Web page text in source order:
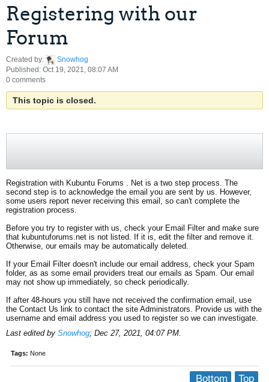
Registering with our
Forum
Created by:
Snowhog
Published: Oct 19, 2021, 08:07 AM
0 comments
This topic is closed.
Registration with Kubuntu Forums . Net is a two step process. The
second step is to acknowledge the email you are sent by us. However,
some users report never receiving this email, so can't complete the
registration process.
Before you try to register with us, check your Email Filter and make sure
that kubuntuforums.net is not listed. If it is, edit the filter and remove it.
Otherwise, our emails may be automatically deleted.
If your Email Filter doesn't include our email address, check your Spam
folder, as as some email providers treat our emails as Spam. Our email
may not show up immediately, so check periodically.
If after 48-hours you still have not received the confirmation email, use
the Contact Us link to contact the site Administrators. Provide us with the
username and email address you used to register so we can investigate.
Last edited by Snowhog; Dec 27, 2021, 04:07 PM.
Tags: None
Top
Bottom